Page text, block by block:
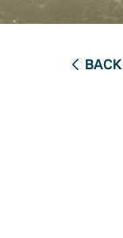
BACK